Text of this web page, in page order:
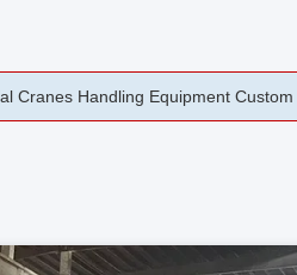
Open Die Forged Precision Forged